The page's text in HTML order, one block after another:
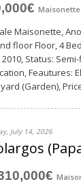
Maisonette
Maisonette,
floor Floor, 4
2010, Status:
Feautures:
(Garden),
July 14, 2026